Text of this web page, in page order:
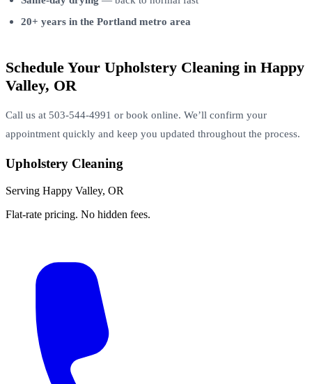
20+ years in the Portland metro area
Schedule Your Upholstery Cleaning in Happy
Valley, OR
Call us at 503-544-4991 or book online. We’ll confirm your
appointment quickly and keep you updated throughout the process.
Upholstery Cleaning
Serving Happy Valley, OR
Flat-rate pricing. No hidden fees.